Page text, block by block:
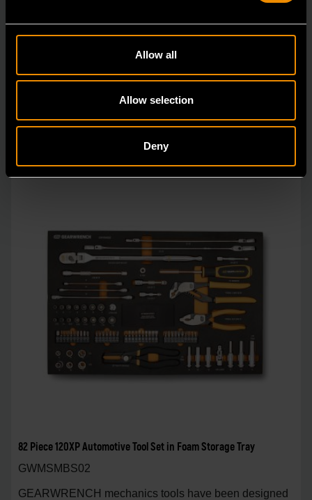
Allow all
Allow selection
Deny
GWMSSRP01
82 Piece 120XP Automotive Tool Set in Foam Storage Tray
GWMSMBS02
GEARWRENCH mechanics tools have been designed